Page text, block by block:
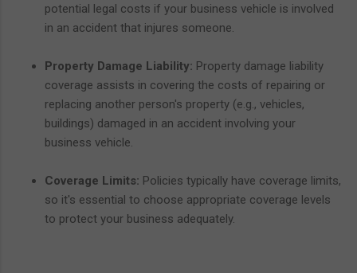
potential legal costs if your business vehicle is involved
in an accident that injures someone.
Property Damage Liability: Property damage liability
coverage assists in covering the costs of repairing or
replacing another person's property (e.g., vehicles,
buildings) damaged in an accident involving your
business vehicle.
Coverage Limits: Policies typically have coverage limits,
so it's essential to choose appropriate coverage levels
to protect your business adequately.